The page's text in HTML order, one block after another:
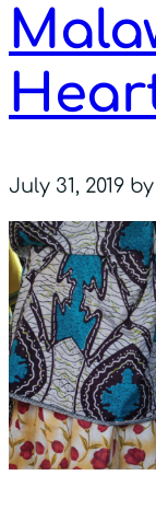
July 31, 2019 by